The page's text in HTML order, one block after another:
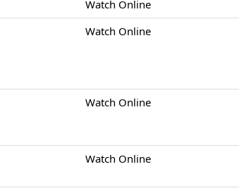
Watch Online
Watch Online
Watch Online
Watch Online